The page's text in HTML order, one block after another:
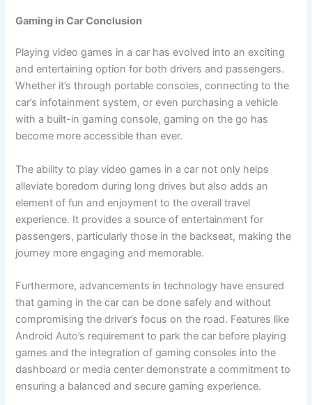
Gaming in Car Conclusion
Playing video games in a car has evolved into an exciting
and entertaining option for both drivers and passengers.
Whether it’s through portable consoles, connecting to the
car’s infotainment system, or even purchasing a vehicle
with a built-in gaming console, gaming on the go has
become more accessible than ever.
The ability to play video games in a car not only helps
alleviate boredom during long drives but also adds an
element of fun and enjoyment to the overall travel
experience. It provides a source of entertainment for
passengers, particularly those in the backseat, making the
journey more engaging and memorable.
Furthermore, advancements in technology have ensured
that gaming in the car can be done safely and without
compromising the driver’s focus on the road. Features like
Android Auto’s requirement to park the car before playing
games and the integration of gaming consoles into the
dashboard or media center demonstrate a commitment to
ensuring a balanced and secure gaming experience.